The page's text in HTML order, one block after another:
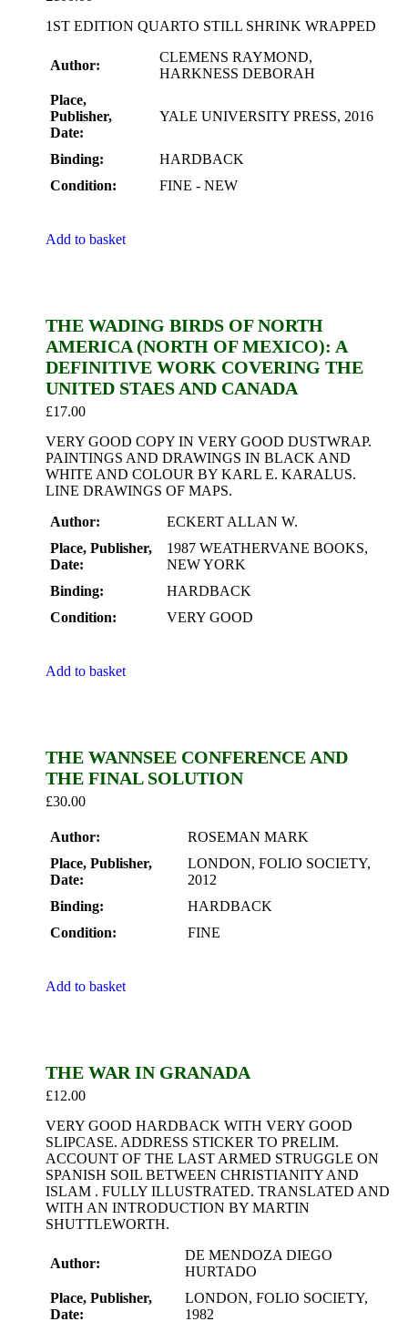
1ST EDITION QUARTO STILL SHRINK WRAPPED
Author:
CLEMENS RAYMOND,
HARKNESS DEBORAH
Place,
Publisher,
Date:
YALE UNIVERSITY PRESS, 2016
Binding:
HARDBACK
Condition:
FINE - NEW
Add to basket
THE WADING BIRDS OF NORTH
AMERICA (NORTH OF MEXICO): A
DEFINITIVE WORK COVERING THE
UNITED STAES AND CANADA
£17.00
VERY GOOD COPY IN VERY GOOD DUSTWRAP.
PAINTINGS AND DRAWINGS IN BLACK AND
WHITE AND COLOUR BY KARL E. KARALUS.
LINE DRAWINGS OF MAPS.
Author:
ECKERT ALLAN W.
Place, Publisher,
Date:
1987 WEATHERVANE BOOKS,
NEW YORK
Binding:
HARDBACK
Condition:
VERY GOOD
Add to basket
THE WANNSEE CONFERENCE AND
THE FINAL SOLUTION
£30.00
Author:
ROSEMAN MARK
Place, Publisher,
Date:
LONDON, FOLIO SOCIETY,
2012
Binding:
HARDBACK
Condition:
FINE
Add to basket
THE WAR IN GRANADA
£12.00
VERY GOOD HARDBACK WITH VERY GOOD
SLIPCASE. ADDRESS STICKER TO PRELIM.
ACCOUNT OF THE LAST ARMED STRUGGLE ON
SPANISH SOIL BETWEEN CHRISTIANITY AND
ISLAM . FULLY ILLUSTRATED. TRANSLATED AND
WITH AN INTRODUCTION BY MARTIN
SHUTTLEWORTH.
Author:
DE MENDOZA DIEGO
HURTADO
Place, Publisher,
Date:
LONDON, FOLIO SOCIETY,
1982